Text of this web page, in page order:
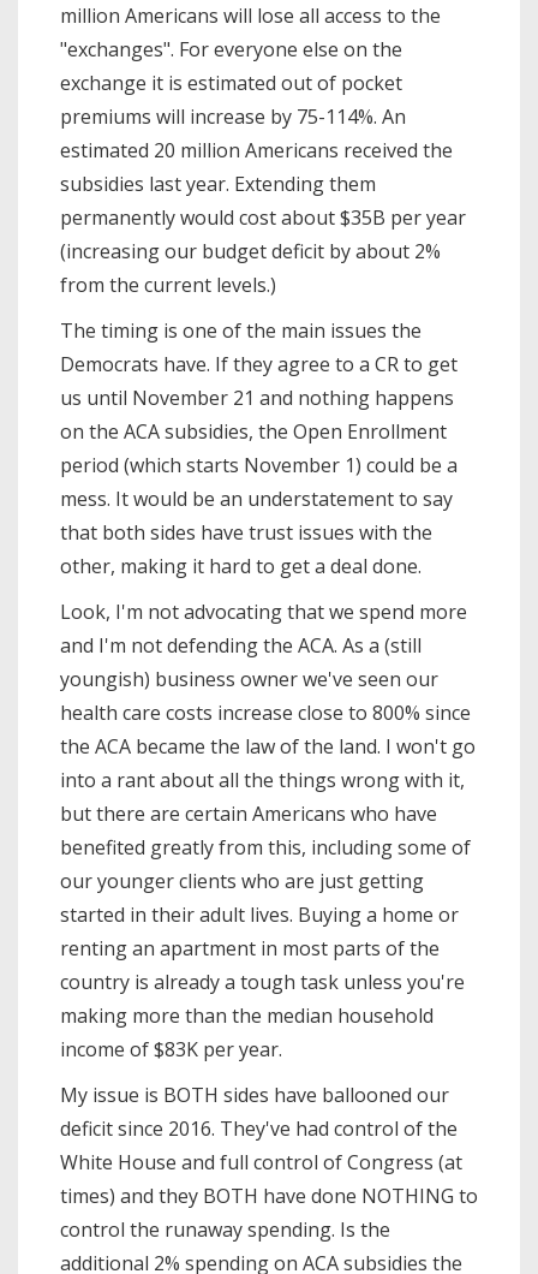
million Americans will lose all access to the
"exchanges". For everyone else on the
exchange it is estimated out of pocket
premiums will increase by 75-114%. An
estimated 20 million Americans received the
subsidies last year. Extending them
permanently would cost about $35B per year
(increasing our budget deficit by about 2%
from the current levels.)
The timing is one of the main issues the
Democrats have. If they agree to a CR to get
us until November 21 and nothing happens
on the ACA subsidies, the Open Enrollment
period (which starts November 1) could be a
mess. It would be an understatement to say
that both sides have trust issues with the
other, making it hard to get a deal done.
Look, I'm not advocating that we spend more
and I'm not defending the ACA. As a (still
youngish) business owner we've seen our
health care costs increase close to 800% since
the ACA became the law of the land. I won't go
into a rant about all the things wrong with it,
but there are certain Americans who have
benefited greatly from this, including some of
our younger clients who are just getting
started in their adult lives. Buying a home or
renting an apartment in most parts of the
country is already a tough task unless you're
making more than the median household
income of $83K per year.
My issue is BOTH sides have ballooned our
deficit since 2016. They've had control of the
White House and full control of Congress (at
times) and they BOTH have done NOTHING to
control the runaway spending. Is the
additional 2% spending on ACA subsidies the